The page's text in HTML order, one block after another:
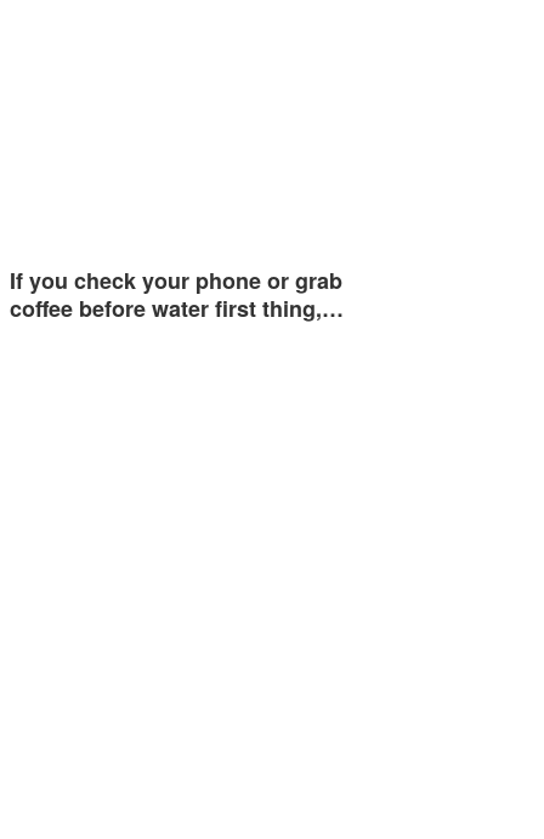
If you check your phone or grab
coffee before water first thing,…